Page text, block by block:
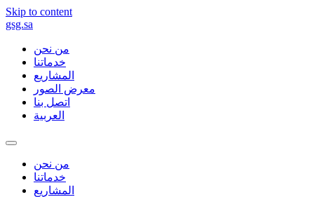
Skip to content
gsg.sa
من نحن
خدماتنا
المشاريع
معرض الصور
اتصل بنا
العربية
من نحن
خدماتنا
المشاريع